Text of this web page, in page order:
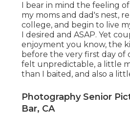
I bear in mind the feeling
my moms and dad's nest,
college, and begin to live
I desired and ASAP. Yet
enjoyment you know, the
before the very first day of
felt unpredictable, a little
than I baited, and also a
Photography Senior
Bar, CA